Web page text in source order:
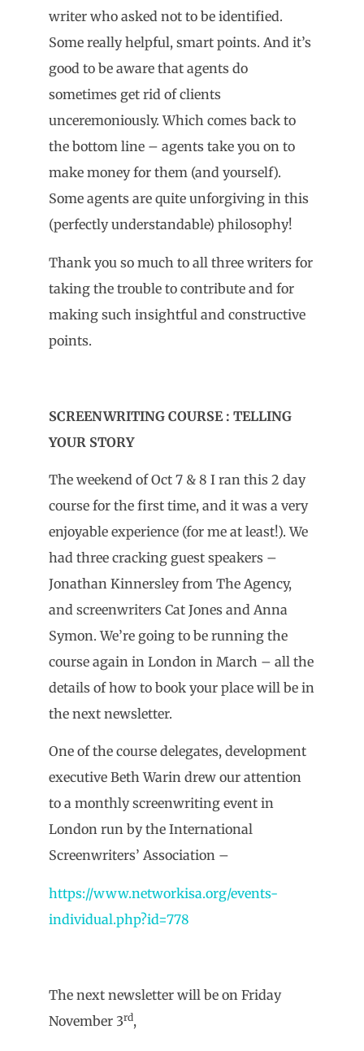
writer who asked not to be identified.
Some really helpful, smart points. And it’s
good to be aware that agents do
sometimes get rid of clients
unceremoniously. Which comes back to
the bottom line – agents take you on to
make money for them (and yourself).
Some agents are quite unforgiving in this
(perfectly understandable) philosophy!
Thank you so much to all three writers for
taking the trouble to contribute and for
making such insightful and constructive
points.
SCREENWRITING COURSE : TELLING
YOUR STORY
The weekend of Oct 7 & 8 I ran this 2 day
course for the first time, and it was a very
enjoyable experience (for me at least!). We
had three cracking guest speakers –
Jonathan Kinnersley from The Agency,
and screenwriters Cat Jones and Anna
Symon. We’re going to be running the
course again in London in March – all the
details of how to book your place will be in
the next newsletter.
One of the course delegates, development
executive Beth Warin drew our attention
to a monthly screenwriting event in
London run by the International
Screenwriters’ Association –
https://www.networkisa.org/events-
individual.php?id=778
The next newsletter will be on Friday
November 3rd,